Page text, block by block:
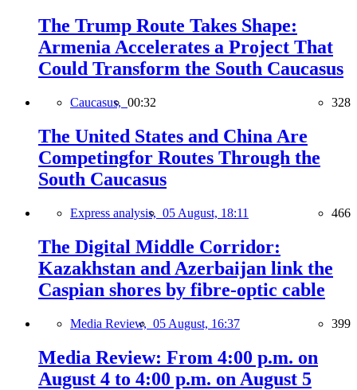
The Trump Route Takes Shape:
Armenia Accelerates a Project That
Could Transform the South Caucasus
Caucasus, 00:32 328
The United States and China Are
Competingfor Routes Through the
South Caucasus
Express analysis, 05 August, 18:11 466
The Digital Middle Corridor:
Kazakhstan and Azerbaijan link the
Caspian shores by fibre-optic cable
Media Review, 05 August, 16:37 399
Media Review: From 4:00 p.m. on
August 4 to 4:00 p.m. on August 5